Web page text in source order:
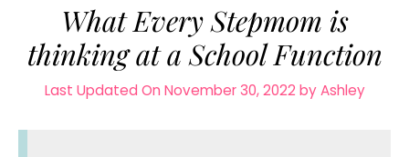
What Every Stepmom is
thinking at a School Function
Last Updated On November 30, 2022 byAshley